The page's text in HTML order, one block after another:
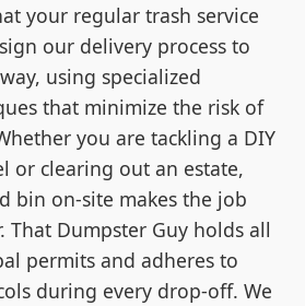
your regular trash service
our delivery process to
using specialized
that minimize the risk of
you are tackling a DIY
or clearing out an estate,
bin on-site makes the job
That Dumpster Guy holds all
permits and adheres to
during every drop-off. We